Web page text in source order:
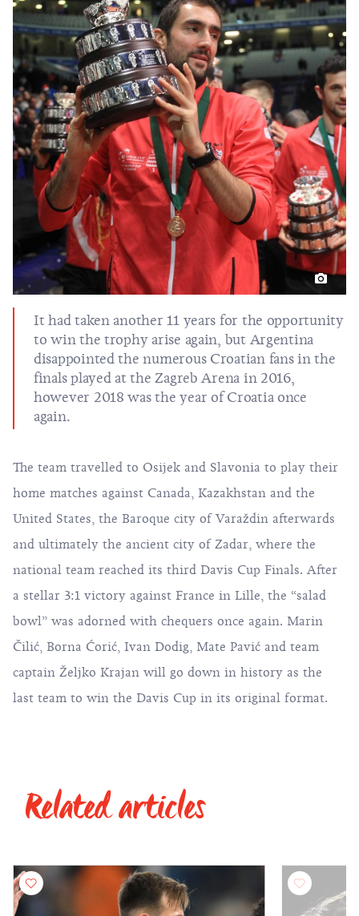
It had taken another 11 years for the opportunity
to win the trophy arise again, but Argentina
disappointed the numerous Croatian fans in the
finals played at the Zagreb Arena in 2016,
however 2018 was the year of Croatia once
again.
The team travelled to Osijek and Slavonia to play their
home matches against Canada, Kazakhstan and the
United States, the Baroque city of Varaždin afterwards
and ultimately the ancient city of Zadar, where the
national team reached its third Davis Cup Finals. After
a stellar 3:1 victory against France in Lille, the “salad
bowl” was adorned with chequers once again. Marin
Čilić, Borna Ćorić, Ivan Dodig, Mate Pavić and team
captain Željko Krajan will go down in history as the
last team to win the Davis Cup in its original format.
Related articles